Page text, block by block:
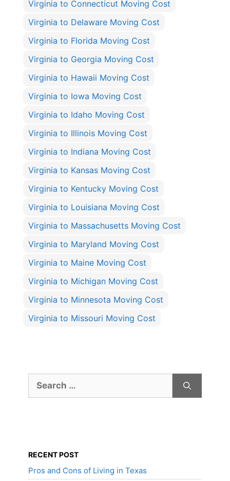
Virginia to Connecticut Moving Cost
Virginia to Delaware Moving Cost
Virginia to Florida Moving Cost
Virginia to Georgia Moving Cost
Virginia to Hawaii Moving Cost
Virginia to Iowa Moving Cost
Virginia to Idaho Moving Cost
Virginia to Illinois Moving Cost
Virginia to Indiana Moving Cost
Virginia to Kansas Moving Cost
Virginia to Kentucky Moving Cost
Virginia to Louisiana Moving Cost
Virginia to Massachusetts Moving Cost
Virginia to Maryland Moving Cost
Virginia to Maine Moving Cost
Virginia to Michigan Moving Cost
Virginia to Minnesota Moving Cost
Virginia to Missouri Moving Cost
for:
RECENT POST
Pros and Cons of Living in Texas